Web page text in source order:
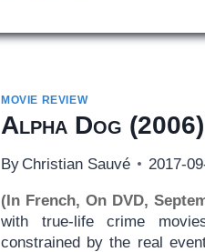
MOVIE REVIEW
Alpha Dog (2006)
By Christian Sauvé 2017-
(In French, On DVD,
with true-life crime
constrained by the real